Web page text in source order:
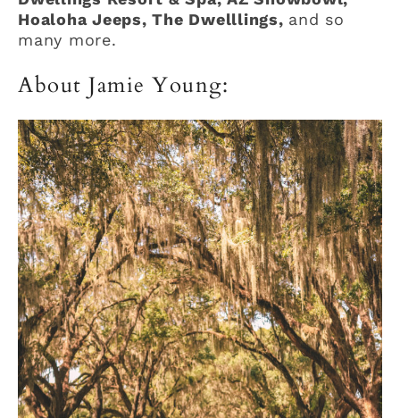
Hoaloha Jeeps, The Dwelllings, and so
many more.
About Jamie Young: